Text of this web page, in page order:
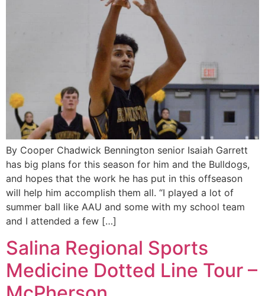
By Cooper Chadwick Bennington senior Isaiah Garrett
has big plans for this season for him and the Bulldogs,
and hopes that the work he has put in this offseason
will help him accomplish them all. “I played a lot of
summer ball like AAU and some with my school team
and I attended a few […]
Salina Regional Sports
Medicine Dotted Line Tour –